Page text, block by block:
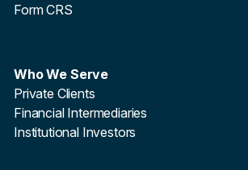
Form CRS
Who We Serve
Private Clients
Financial Intermediaries
Institutional Investors